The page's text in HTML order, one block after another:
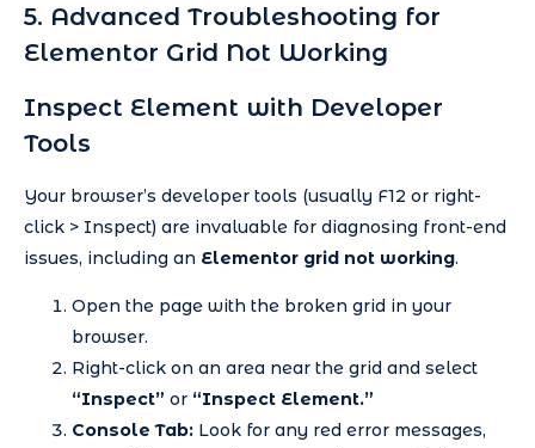
5. Advanced Troubleshooting for
Elementor Grid Not Working
Inspect Element with Developer
Tools
Your browser’s developer tools (usually F12 or right-
click > Inspect) are invaluable for diagnosing front-end
issues, including an Elementor grid not working.
Open the page with the broken grid in your
browser.
Right-click on an area near the grid and select
“Inspect” or “Inspect Element.”
Console Tab: Look for any red error messages,